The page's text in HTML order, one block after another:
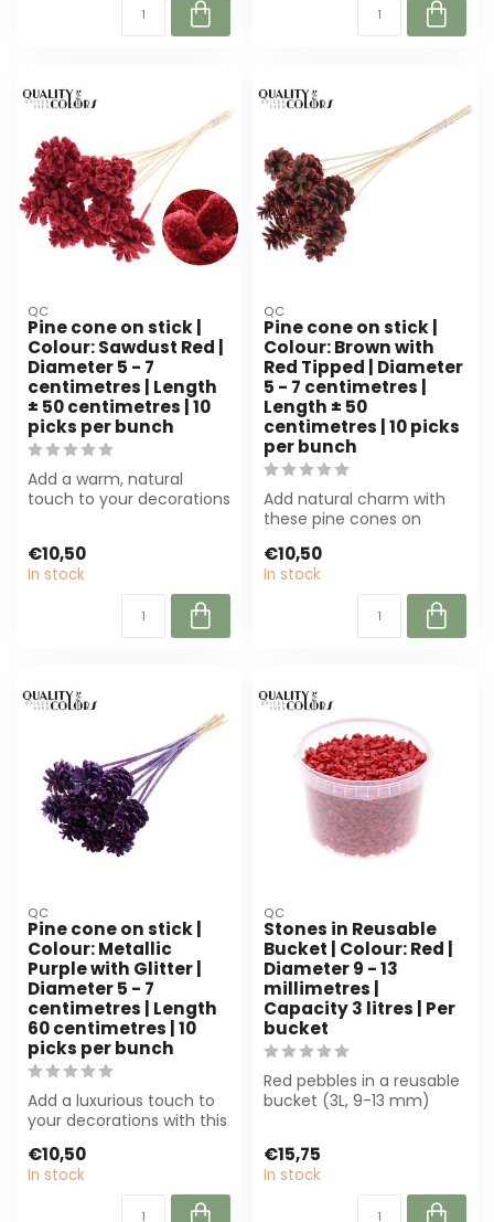
QC
Pine cone on stick |
Colour: Sawdust Red |
Diameter 5 - 7
centimetres | Length
± 50 centimetres | 10
picks per bunch
Add a warm, natural
touch to your decorations
€10,50
In stock
QC
Pine cone on stick |
Colour: Brown with
Red Tipped | Diameter
5 - 7 centimetres |
Length ± 50
centimetres | 10 picks
per bunch
Add natural charm with
these pine cones on
ideal fo...
€10,50
In stock
QC
Pine cone on stick |
Colour: Metallic
Purple with Glitter |
Diameter 5 - 7
centimetres | Length
60 centimetres | 10
picks per bunch
Add a luxurious touch to
your decorations with this
on...
€10,50
In stock
QC
Stones in Reusable
Bucket | Colour: Red |
Diameter 9 - 13
millimetres |
Capacity 3 litres | Per
bucket
Red pebbles in a reusable
bucket (3L, 9-13 mm)
€15,75
In stock